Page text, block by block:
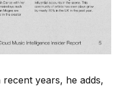
years, he adds,